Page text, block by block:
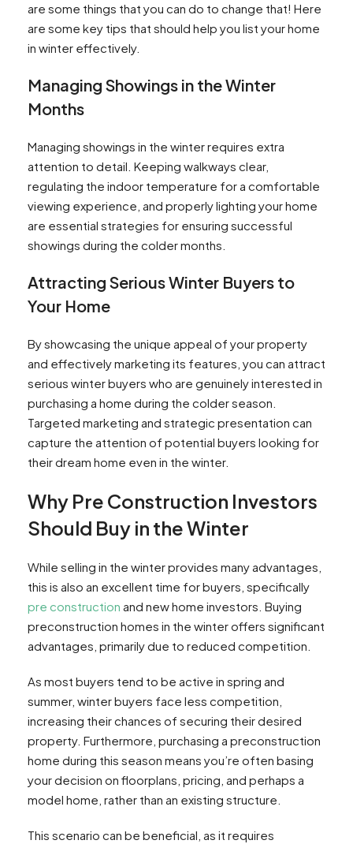
are some things that you can do to change that! Here
are some key tips that should help you list your home
in winter effectively.
Managing Showings in the Winter
Months
Managing showings in the winter requires extra
attention to detail. Keeping walkways clear,
regulating the indoor temperature for a comfortable
viewing experience, and properly lighting your home
are essential strategies for ensuring successful
showings during the colder months.
Attracting Serious Winter Buyers to
Your Home
By showcasing the unique appeal of your property
and effectively marketing its features, you can attract
serious winter buyers who are genuinely interested in
purchasing a home during the colder season.
Targeted marketing and strategic presentation can
capture the attention of potential buyers looking for
their dream home even in the winter.
Why Pre Construction Investors
Should Buy in the Winter
While selling in the winter provides many advantages,
this is also an excellent time for buyers, specifically
pre construction and new home investors. Buying
preconstruction homes in the winter offers significant
advantages, primarily due to reduced competition.
As most buyers tend to be active in spring and
summer, winter buyers face less competition,
increasing their chances of securing their desired
property. Furthermore, purchasing a preconstruction
home during this season means you’re often basing
your decision on floorplans, pricing, and perhaps a
model home, rather than an existing structure.
This scenario can be beneficial, as it requires